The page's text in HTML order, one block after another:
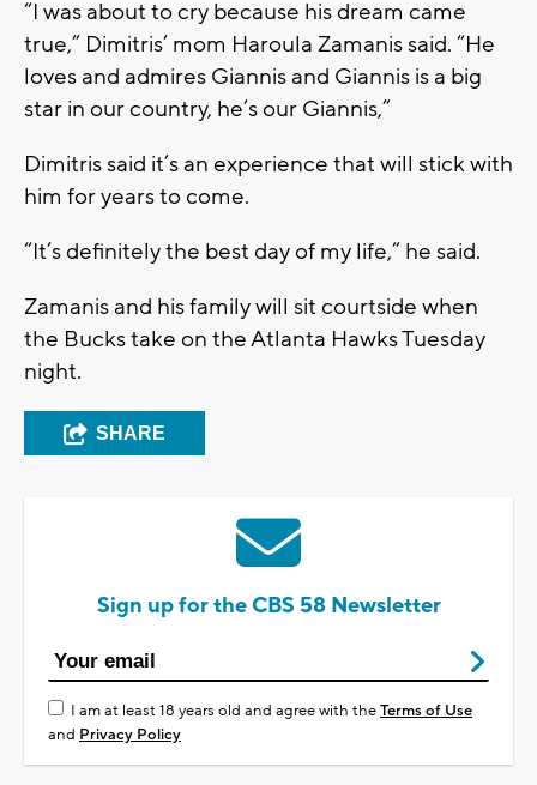
“I was about to cry because his dream came
true,” Dimitris’ mom Haroula Zamanis said. “He
loves and admires Giannis and Giannis is a big
star in our country, he’s our Giannis,”
Dimitris said it’s an experience that will stick with
him for years to come.
“It’s definitely the best day of my life,” he said.
Zamanis and his family will sit courtside when
the Bucks take on the Atlanta Hawks Tuesday
night.
SHARE
Sign up for the CBS 58 Newsletter
I am at least 18 years old and agree with theTerms of Use
and Privacy Policy